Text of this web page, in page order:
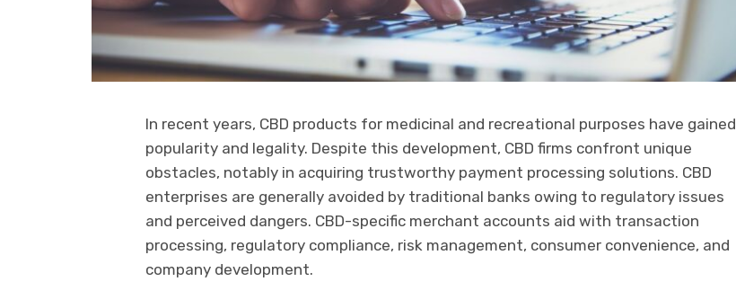
In recent years, CBD products for medicinal and recreational purposes have gained
popularity and legality. Despite this development, CBD firms confront unique
obstacles, notably in acquiring trustworthy payment processing solutions. CBD
enterprises are generally avoided by traditional banks owing to regulatory issues
and perceived dangers. CBD-specific merchant accounts aid with transaction
processing, regulatory compliance, risk management, consumer convenience, and
company development.